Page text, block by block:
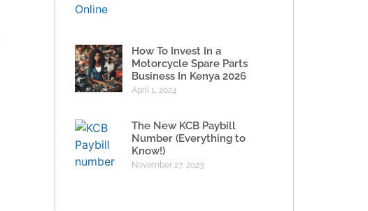
How To Invest In a
Motorcycle Spare Parts
Business In Kenya 2026
April 1, 2024
The New KCB Paybill
Number (Everything to
Know!)
November 27, 2023